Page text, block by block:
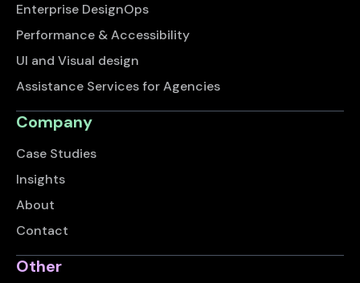
Enterprise DesignOps
Performance & Accessibility
UI and Visual design
Assistance Services for Agencies
Company
Case Studies
Insights
About
Contact
Other